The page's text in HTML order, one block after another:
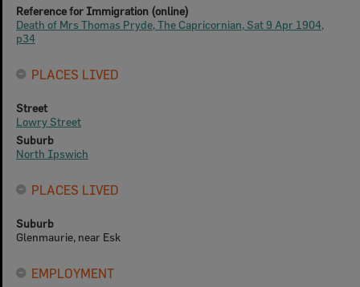
Reference for Immigration (online)
Death of Mrs Thomas Pryde, The Capricornian, Sat 9 Apr 1904,
p34
PLACES LIVED
Street
Lowry Street
Suburb
North Ipswich
PLACES LIVED
Suburb
Glenmaurie, near Esk
EMPLOYMENT